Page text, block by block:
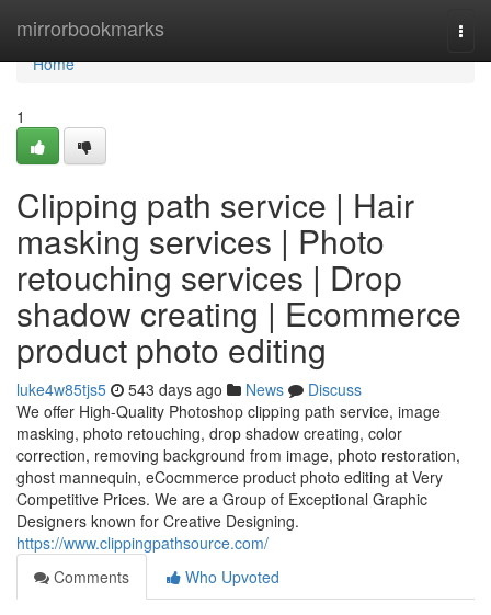
mirrorbookmarks
Home
Home
1
Clipping path service | Hair
masking services | Photo
retouching services | Drop
shadow creating | Ecommerce
product photo editing
luke4w85tjs5 543 days ago News
Discuss
We offer High-Quality Photoshop clipping path service, image
masking, photo retouching, drop shadow creating, color
correction, removing background from image, photo restoration,
ghost mannequin, eCocmmerce product photo editing at Very
Competitive Prices. We are a Group of Exceptional Graphic
Designers known for Creative Designing.
https://www.clippingpathsource.com/
Comments
Who Upvoted